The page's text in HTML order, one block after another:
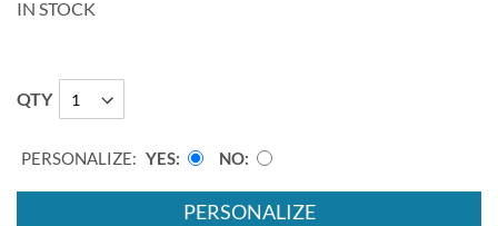
IN STOCK
QTY
PERSONALIZE: YES NO
PERSONALIZE